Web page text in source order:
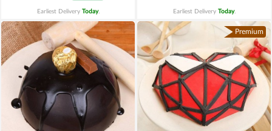
Earliest Delivery Today. Earliest Delivery Today.
Premium